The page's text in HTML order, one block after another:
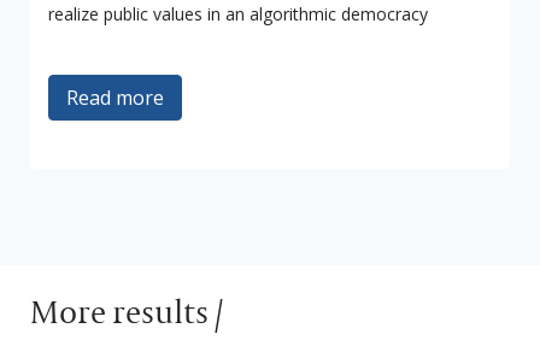
realize public values in an algorithmic democracy
Read more
More results /